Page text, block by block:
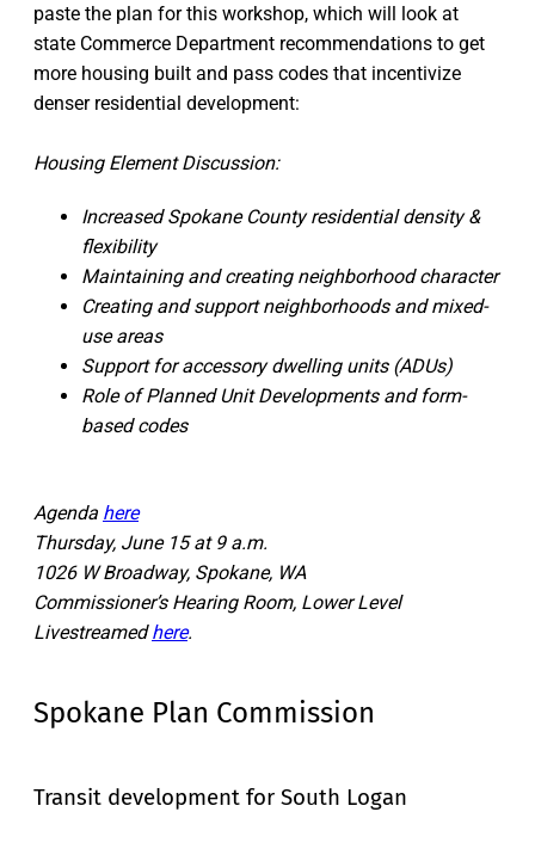
paste the plan for this workshop, which will look at
state Commerce Department recommendations to get
more housing built and pass codes that incentivize
denser residential development:
Housing Element Discussion:
Increased Spokane County residential density &
flexibility
Maintaining and creating neighborhood character
Creating and support neighborhoods and mixed-
use areas
Support for accessory dwelling units (ADUs)
Role of Planned Unit Developments and form-
based codes
Agenda here
Thursday, June 15 at 9 a.m.
1026 W Broadway, Spokane, WA
Commissioner’s Hearing Room, Lower Level
Livestreamedhere.
Spokane Plan Commission
Transit development for South Logan